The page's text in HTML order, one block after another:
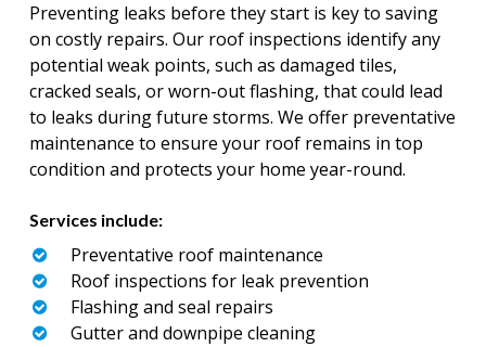
Preventing leaks before they start is key to saving
on costly repairs. Our roof inspections identify any
potential weak points, such as damaged tiles,
cracked seals, or worn-out flashing, that could lead
to leaks during future storms. We offer preventative
maintenance to ensure your roof remains in top
condition and protects your home year-round.
Services include:
Preventative roof maintenance
Roof inspections for leak prevention
Flashing and seal repairs
Gutter and downpipe cleaning